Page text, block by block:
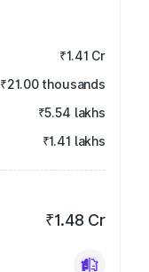
₹1.41 Cr
₹21.00 thousands
₹5.54 lakhs
₹1.41 lakhs
₹1.48 Cr